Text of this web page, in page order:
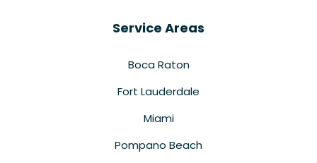
Service Areas
Boca Raton
Fort Lauderdale
Miami
Pompano Beach